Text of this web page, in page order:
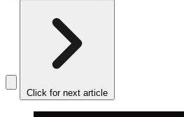
Click for next article